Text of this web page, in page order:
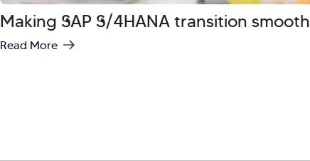
Making SAP S/4HANA transition smooth
Read More